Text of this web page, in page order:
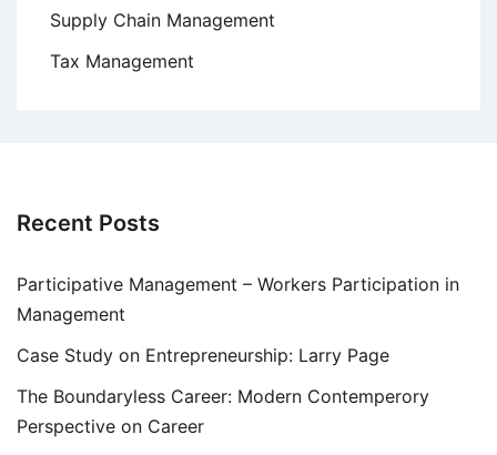
Supply Chain Management
Tax Management
Recent Posts
Participative Management – Workers Participation in
Management
Case Study on Entrepreneurship: Larry Page
The Boundaryless Career: Modern Contemperory
Perspective on Career